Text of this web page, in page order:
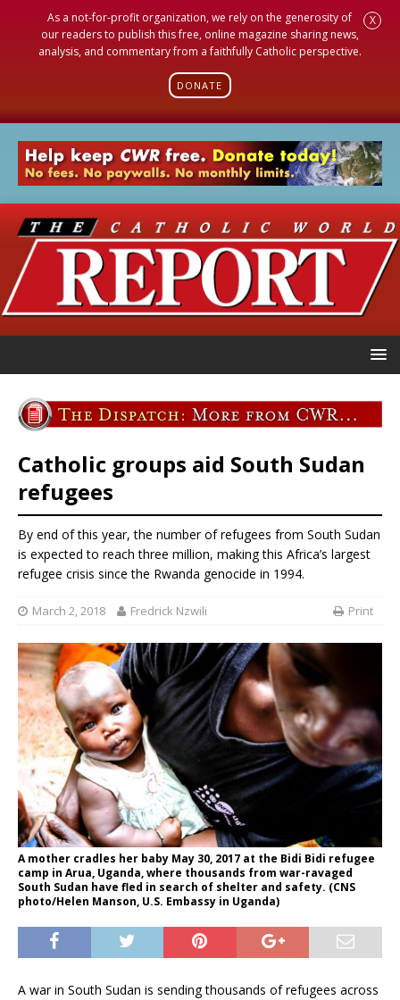
As a not-for-profit organization, we rely on the generosity of
our readers to publish this free, online magazine sharing news,
analysis, and commentary from a faithfully Catholic perspective.
DONATE
X
Catholic groups aid South Sudan
refugees
By end of this year, the number of refugees from South Sudan
is expected to reach three million, making this Africa’s largest
refugee crisis since the Rwanda genocide in 1994.
March 2, 2018 Fredrick Nzwili Print
A mother cradles her baby May 30, 2017 at the Bidi Bidi refugee
camp in Arua, Uganda, where thousands from war-ravaged
South Sudan have fled in search of shelter and safety. (CNS
photo/Helen Manson, U.S. Embassy in Uganda)
A war in South Sudan is sending thousands of refugees across